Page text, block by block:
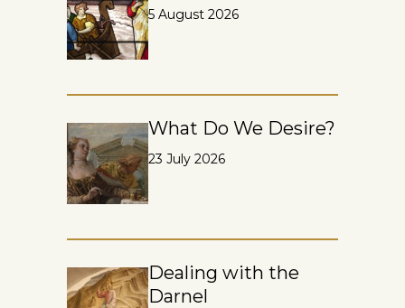
5 August 2026
What Do We Desire?
23 July 2026
Dealing with the
Darnel